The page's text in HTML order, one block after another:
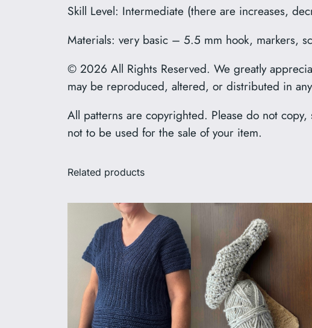
Skill Level: Intermediate (there are increases,
Materials: very basic – 5.5 mm hook, markers,
© 2026 All Rights Reserved. We greatly
may be reproduced, altered, or distributed in
All patterns are copyrighted. Please do not
not to be used for the sale of your item.
Related products